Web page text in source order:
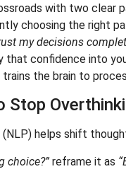
with two clear
choosing the right
my decisions
that confidence into
the brain to
Stop
(NLP) helps shift
choice?” reframe it as